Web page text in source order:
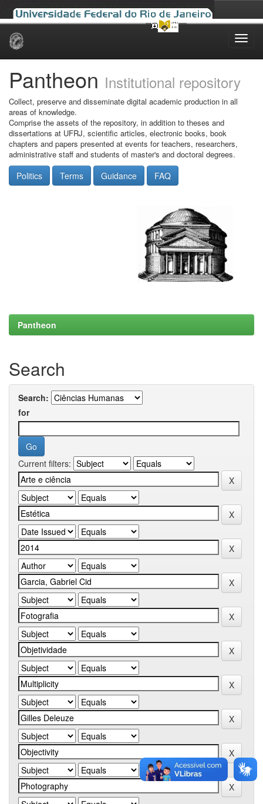
Skip
Pantheon Institutional repository
Collect, preserve and disseminate digital academic production in all
areas of knowledge.
Comprise the assets of the repository, in addition to theses and
dissertations at UFRJ, scientific articles, electronic books, book
chapters and papers presented at events for teachers, researchers,
administrative staff and students of master's and doctoral degrees.
Politics Terms Guidance FAQ
Pantheon
Search
Search:
for
Current filters: